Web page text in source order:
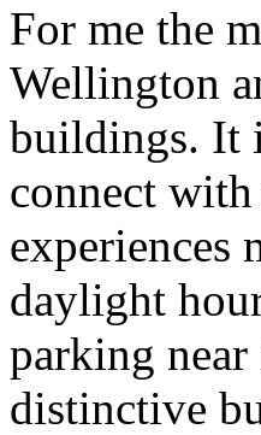
For me the
Wellington
buildings. It
connect
experiences
daylight
parking
distinctive